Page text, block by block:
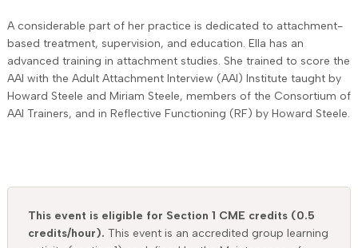
A considerable part of her practice is dedicated to attachment-
based treatment, supervision, and education. Ella has an
advanced training in attachment studies. She trained to score the
AAI with the Adult Attachment Interview (AAI) Institute taught by
Howard Steele and Miriam Steele, members of the Consortium of
AAI Trainers, and in Reflective Functioning (RF) by Howard Steele.
This event is eligible for Section 1 CME credits (0.5
credits/hour). This event is an accredited group learning